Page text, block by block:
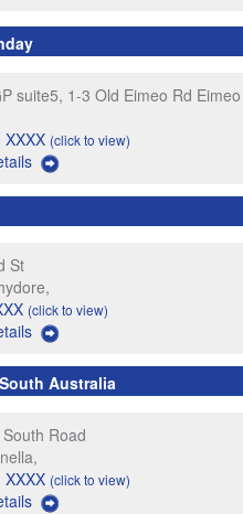
suite5, 1-3 Old Eimeo Rd Eimeo
(click to view)
St
(click to view)
Australia
Road
(click to view)